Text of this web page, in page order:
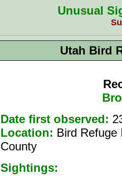
Unusual
Utah Bird
Date first observed:
Location: Bird Refuge
County
Sightings: